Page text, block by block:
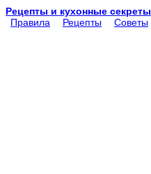
Рецепты и кухонные секреты
Правила
Рецепты Советы